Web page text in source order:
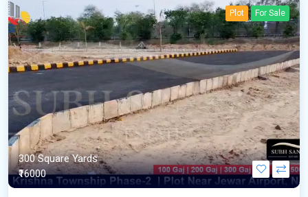
Plot For Sale
300 Square Yards
₹16000